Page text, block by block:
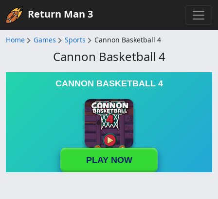
Return Man 3
Home Games Sports Cannon Basketball 4
Cannon Basketball 4
CANNON BASKETBALL 4
PLAY NOW